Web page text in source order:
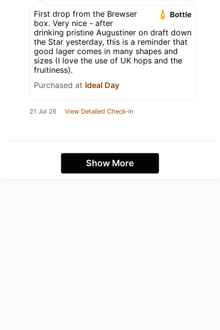
Bottle
First drop from the Brewser
box. Very nice - after
drinking pristine Augustiner on draft down
the Star yesterday, this is a reminder that
good lager comes in many shapes and
sizes (I love the use of UK hops and the
fruitiness).
Purchased at Ideal Day
21 Jul 26 View Detailed Check-in
Show More